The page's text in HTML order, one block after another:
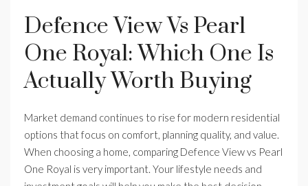
Defence View Vs Pearl
One Royal: Which One Is
Actually Worth Buying
Market demand continues to rise for modern residential
options that focus on comfort, planning quality, and value.
When choosing a home, comparing Defence View vs Pearl
One Royal is very important. Your lifestyle needs and